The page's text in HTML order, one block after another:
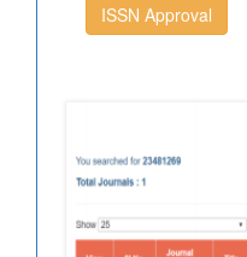
ISSN Approval